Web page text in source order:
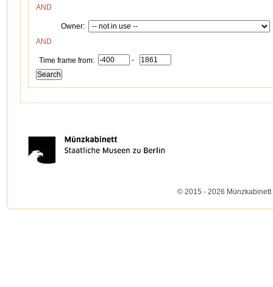
AND
Owner:
AND
Time frame from: -
© 2015 - 2026